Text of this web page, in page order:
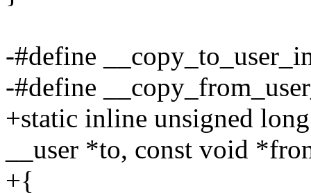
-#define
-#define
+static inline unsigned
__user *to, const void
+{